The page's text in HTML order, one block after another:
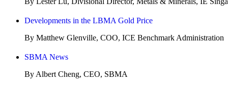
Developments in the LBMA Gold Price
By Matthew Glenville, COO, ICE Benchmark Administration
SBMA News
By Albert Cheng, CEO, SBMA